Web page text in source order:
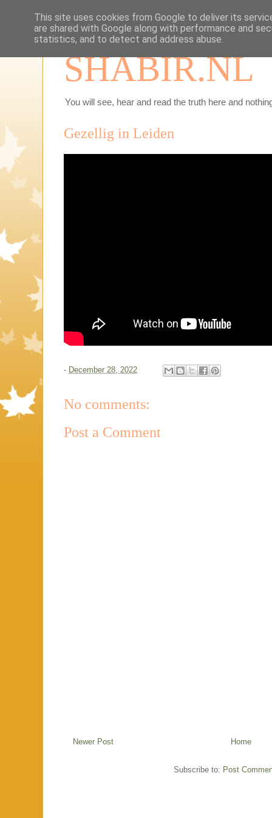
SHABIR.NL
You will see, hear and read the truth here and
Gezellig in Leiden
- December 28, 2022
No comments:
Post a Comment
Newer Post Home
Subscribe to: Post
This site uses cookies from Google to deliver its
are shared with Google along with performance and
statistics, and to detect and address abuse.